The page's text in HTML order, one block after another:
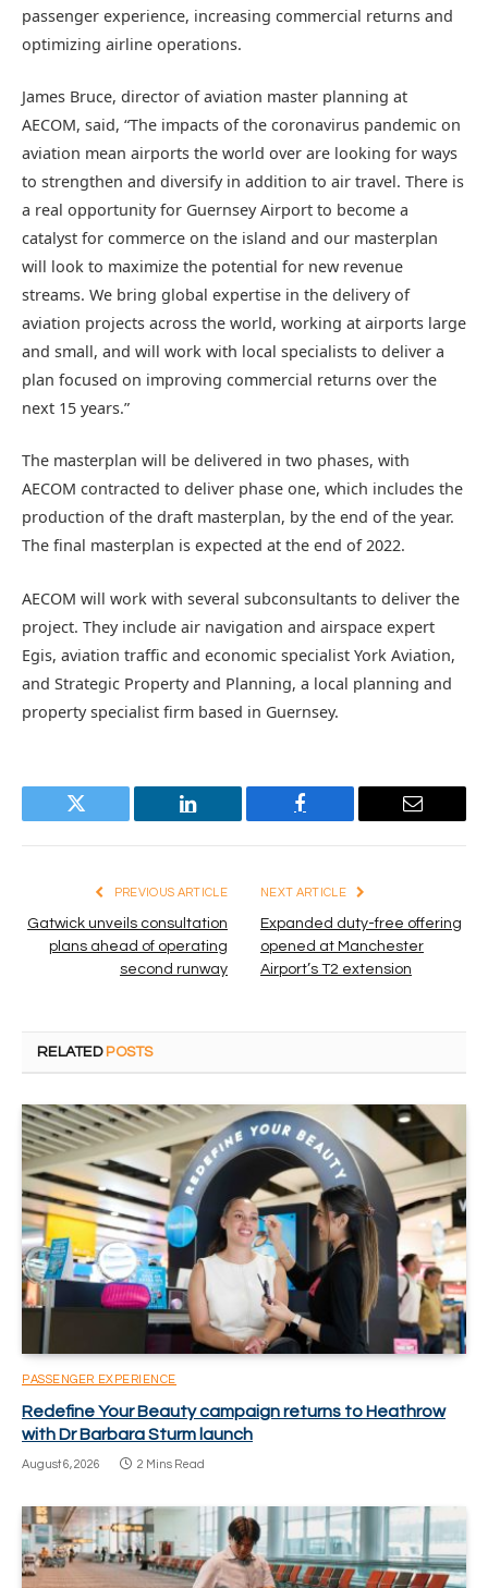
passenger experience, increasing commercial returns and
optimizing airline operations.
James Bruce, director of aviation master planning at
AECOM, said, “The impacts of the coronavirus pandemic on
aviation mean airports the world over are looking for ways
to strengthen and diversify in addition to air travel. There is
a real opportunity for Guernsey Airport to become a
catalyst for commerce on the island and our masterplan
will look to maximize the potential for new revenue
streams. We bring global expertise in the delivery of
aviation projects across the world, working at airports large
and small, and will work with local specialists to deliver a
plan focused on improving commercial returns over the
next 15 years.”
The masterplan will be delivered in two phases, with
AECOM contracted to deliver phase one, which includes the
production of the draft masterplan, by the end of the year.
The final masterplan is expected at the end of 2022.
AECOM will work with several subconsultants to deliver the
project. They include air navigation and airspace expert
Egis, aviation traffic and economic specialist York Aviation,
and Strategic Property and Planning, a local planning and
property specialist firm based in Guernsey.
Twitter LinkedIn Facebook Email
PREVIOUS ARTICLE
Gatwick unveils consultation
plans ahead of operating
second runway
NEXT ARTICLE
Expanded duty-free offering
opened at Manchester
Airport’s T2 extension
RELATED POSTS
PASSENGER EXPERIENCE
Redefine Your Beauty campaign returns to Heathrow
with Dr Barbara Sturm launch
August 6, 2026 2 Mins Read